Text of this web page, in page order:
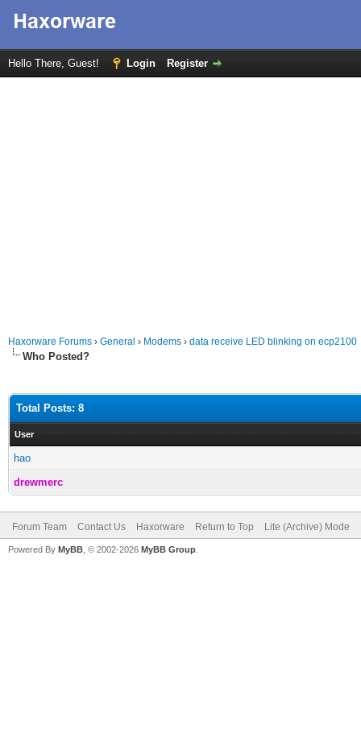
Hello There, Guest! Login Register
Haxorware Forums › General › Modems › data receive LED blinking on ecp2100
Who Posted?
Total Posts: 8
User
hao
drewmerc
Forum Team Contact Us Haxorware Return to Top Lite (Archive) Mode
Powered By MyBB , © 2002-2026 MyBB Group